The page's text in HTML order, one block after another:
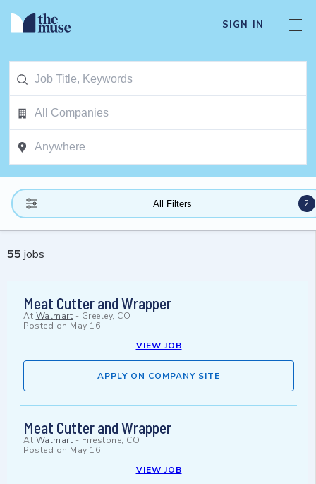
SIGN IN
All Filters 2
55 jobs
Meat Cutter and Wrapper
At Walmart - Greeley, CO
Posted on May 16
VIEW JOB
APPLY ON COMPANY SITE
Meat Cutter and Wrapper
At Walmart - Firestone, CO
Posted on May 16
VIEW JOB